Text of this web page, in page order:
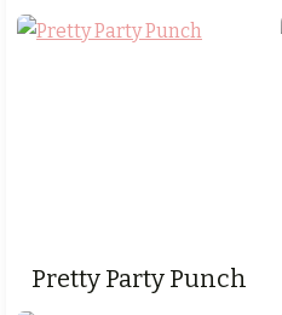
Pretty Party Punch